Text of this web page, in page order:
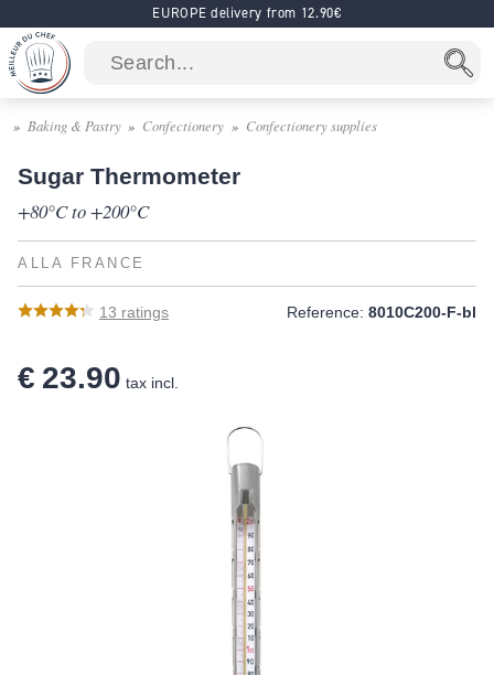
EUROPE delivery from 12.90€
Baking & Pastry Confectionery Confectionery supplies
Sugar Thermometer
+80°C to +200°C
ALLA FRANCE
13 ratings Reference: 8010C200-F-bl
€ 23.90 tax incl.